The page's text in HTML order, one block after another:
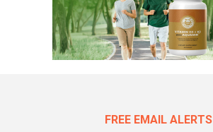
FREE EMAIL ALERTS